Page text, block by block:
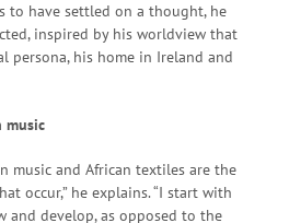
to have settled on a thought, he
inspired by his worldview that
persona, his home in Ireland and
music
music and African textiles are the
occur,” he explains. “I start with
develop, as opposed to the